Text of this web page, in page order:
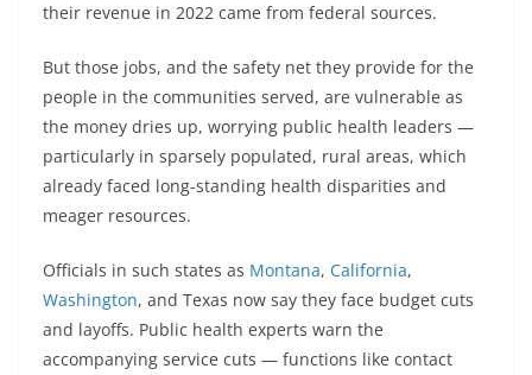
their revenue in 2022 came from federal sources.
But those jobs, and the safety net they provide for the
people in the communities served, are vulnerable as
the money dries up, worrying public health leaders —
particularly in sparsely populated, rural areas, which
already faced long-standing health disparities and
meager resources.
Officials in such states as Montana, California,
Washington, and Texas now say they face budget cuts
and layoffs. Public health experts warn the
accompanying service cuts — functions like contact